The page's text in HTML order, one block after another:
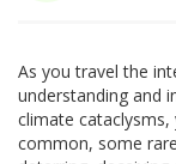
As you travel the
understanding and
climate
common, some